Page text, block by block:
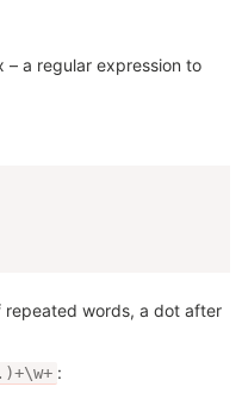
– a regular expression to
repeated words, a dot after
: